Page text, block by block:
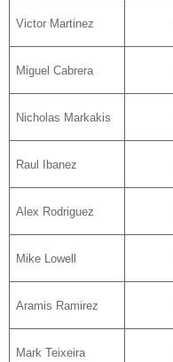
Victor Martinez
Miguel Cabrera
Nicholas Markakis
Raul Ibanez
Alex Rodriguez
Mike Lowell
Aramis Ramirez
Mark Teixeira